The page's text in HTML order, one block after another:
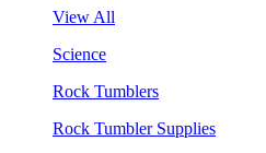
View All
Science
Rock Tumblers
Rock Tumbler Supplies